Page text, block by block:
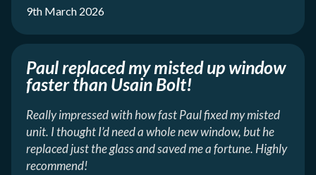
9th March 2026
Paul replaced my misted up window
faster than Usain Bolt!
Really impressed with how fast Paul fixed my misted
unit. I thought I’d need a whole new window, but he
replaced just the glass and saved me a fortune. Highly
recommend!